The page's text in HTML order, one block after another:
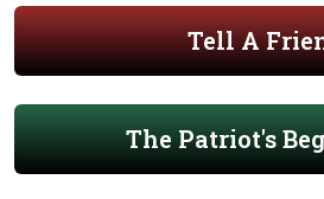
Tell A
The Patriot's